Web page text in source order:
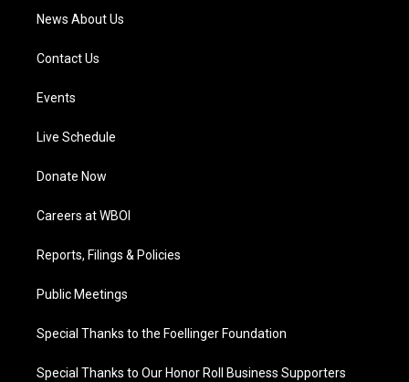
News About Us
Contact Us
Events
Live Schedule
Donate Now
Careers at WBOI
Reports, Filings & Policies
Public Meetings
Special Thanks to the Foellinger Foundation
Special Thanks to Our Honor Roll Business Supporters